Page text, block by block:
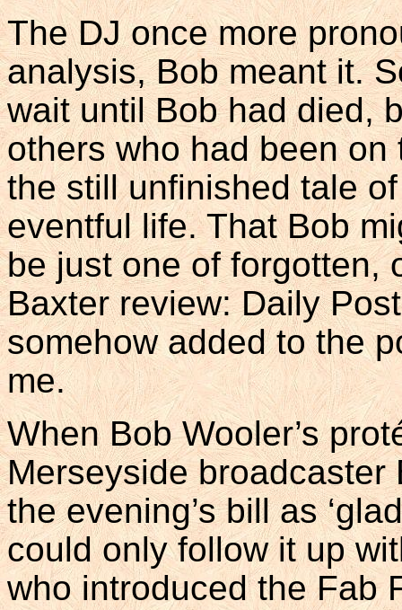
The DJ once more
analysis, Bob meant it.
wait until Bob had died,
others who had been
the still unfinished tale
eventful life. That Bob
be just one of forgotten,
Baxter review: Daily
somehow added to the
me.
When Bob Wooler’s
Merseyside
the evening’s bill as
could only follow it up
who introduced the Fab